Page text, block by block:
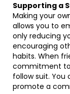
Supporting a
Making your
allows you to
only reducing
encouraging
habits. When
commitment to
follow suit. You
promote a